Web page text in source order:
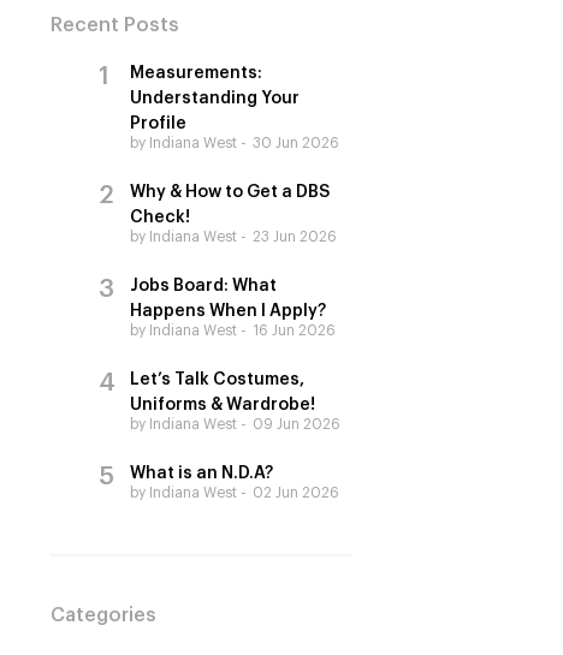
Recent Posts
Measurements:
Understanding Your
Profile
by Indiana West 30 Jun 2026
Why & How to Get a DBS
Check!
by Indiana West 23 Jun 2026
Jobs Board: What
Happens When I Apply?
by Indiana West 16 Jun 2026
Let’s Talk Costumes,
Uniforms & Wardrobe!
by Indiana West 09 Jun 2026
What is an N.D.A?
by Indiana West 02 Jun 2026
Categories